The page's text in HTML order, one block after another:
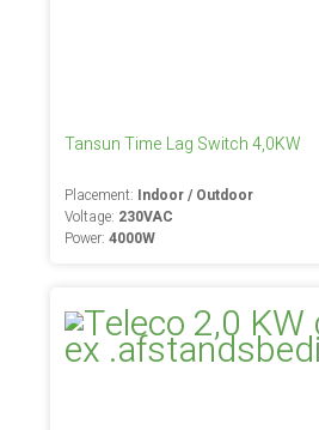
Tansun Time Lag Switch 4,0KW
Placement: Indoor / Outdoor
Voltage: 230VAC
Power:4000W